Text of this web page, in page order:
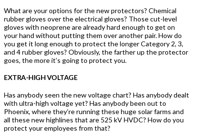
What are your options for the new protectors? Chemical
rubber gloves over the electrical gloves? Those cut-level
gloves with neoprene are already hard enough to get on
your hand without putting them over another pair. How do
you get it long enough to protect the longer Category 2, 3,
and 4 rubber gloves? Obviously, the farther up the protector
goes, the more it’s going to protect you.
EXTRA-HIGH VOLTAGE
Has anybody seen the new voltage chart? Has anybody dealt
with ultra-high voltage yet? Has anybody been out to
Phoenix, where they’re running these huge solar farms and
all these new highlines that are 525 kV HVDC? How do you
protect your employees from that?